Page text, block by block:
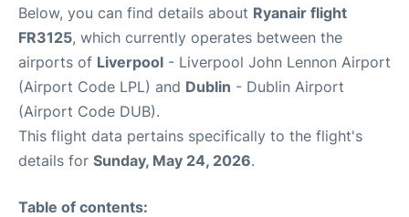
Below, you can find details about Ryanair flight
FR3125, which currently operates between the
airports of Liverpool - Liverpool John Lennon Airport
(Airport Code LPL) and Dublin - Dublin Airport
(Airport Code DUB).
This flight data pertains specifically to the flight's
details for Sunday, May 24, 2026.
Table of contents: